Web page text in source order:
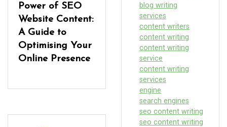
Power of SEO
Website Content:
A Guide to
Optimising Your
Online Presence
blog writing
services
content writers
content writing
content writing
service
content writing
services
engine
search engines
seo content writing
seo content writing